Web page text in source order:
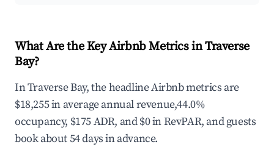
What Are the Key Airbnb Metrics in Traverse
Bay?
In Traverse Bay, the headline Airbnb metrics are
$18,255 in average annual revenue,44.0%
occupancy, $175 ADR, and $0 in RevPAR, and guests
book about 54 days in advance.